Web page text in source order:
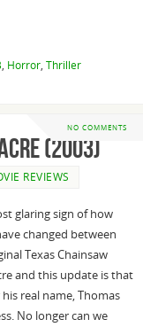
, Horror, Thriller
NO COMMENTS
(2003)
REVIEWS
glaring sign of how
changed between
Texas Chainsaw
and this update is that
real name, Thomas
No longer can we